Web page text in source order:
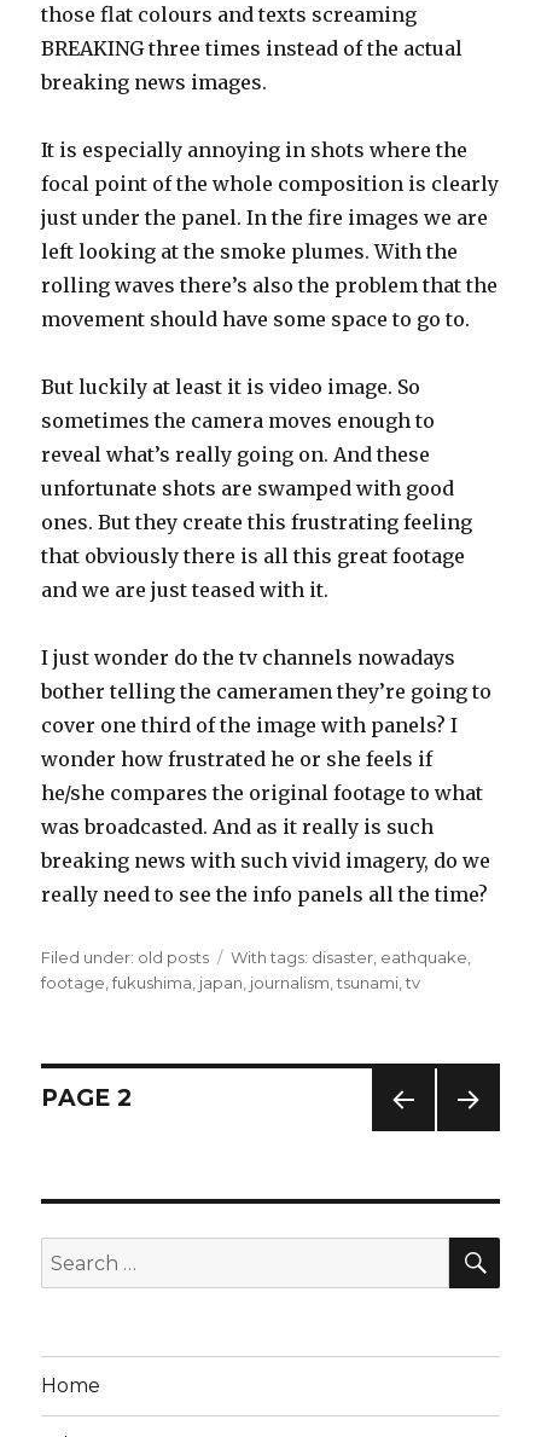
those flat colours and texts screaming
BREAKING three times instead of the actual
breaking news images.
It is especially annoying in shots where the
focal point of the whole composition is clearly
just under the panel. In the fire images we are
left looking at the smoke plumes. With the
rolling waves there’s also the problem that the
movement should have some space to go to.
But luckily at least it is video image. So
sometimes the camera moves enough to
reveal what’s really going on. And these
unfortunate shots are swamped with good
ones. But they create this frustrating feeling
that obviously there is all this great footage
and we are just teased with it.
I just wonder do the tv channels nowadays
bother telling the cameramen they’re going to
cover one third of the image with panels? I
wonder how frustrated he or she feels if
he/she compares the original footage to what
was broadcasted. And as it really is such
breaking news with such vivid imagery, do we
really need to see the info panels all the time?
Filed under: Categories
old posts Tags
With tags: disaster eathquake
footage ,fukushima japan journalism ,tsunami ,tv
Posts
E
PAGE 2
Search
for:
Home